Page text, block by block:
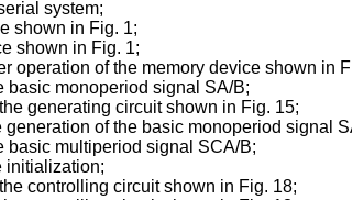
system;
shown in Fig. 1;
shown in Fig. 1;
operation of the memory device shown in
basic monoperiod signal SA/B;
generating circuit shown in Fig. 15;
of the basic monoperiod signal
basic multiperiod signal SCA/B;
initialization;
controlling circuit shown in Fig. 18;